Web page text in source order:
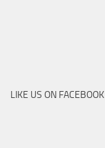
LIKE US ON FACEBOOK